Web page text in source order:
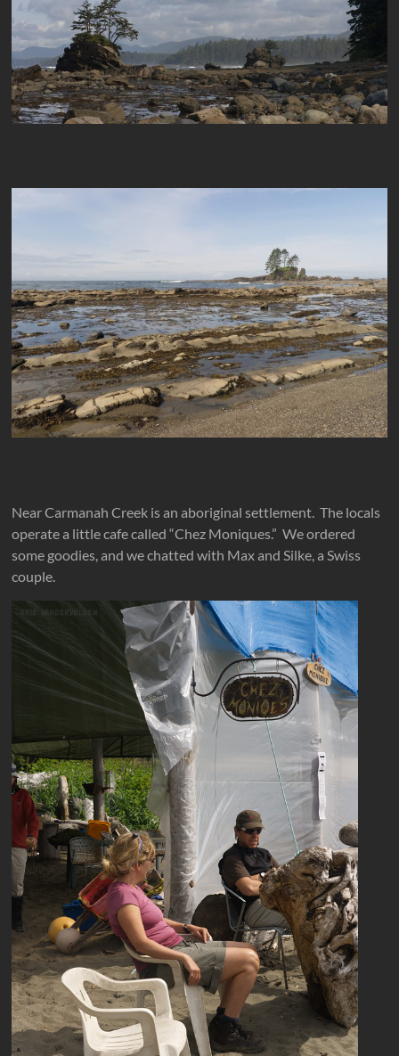
Near Carmanah Creek is an aboriginal settlement. The locals
operate a little cafe called “Chez Moniques.” We ordered
some goodies, and we chatted with Max and Silke, a Swiss
couple.